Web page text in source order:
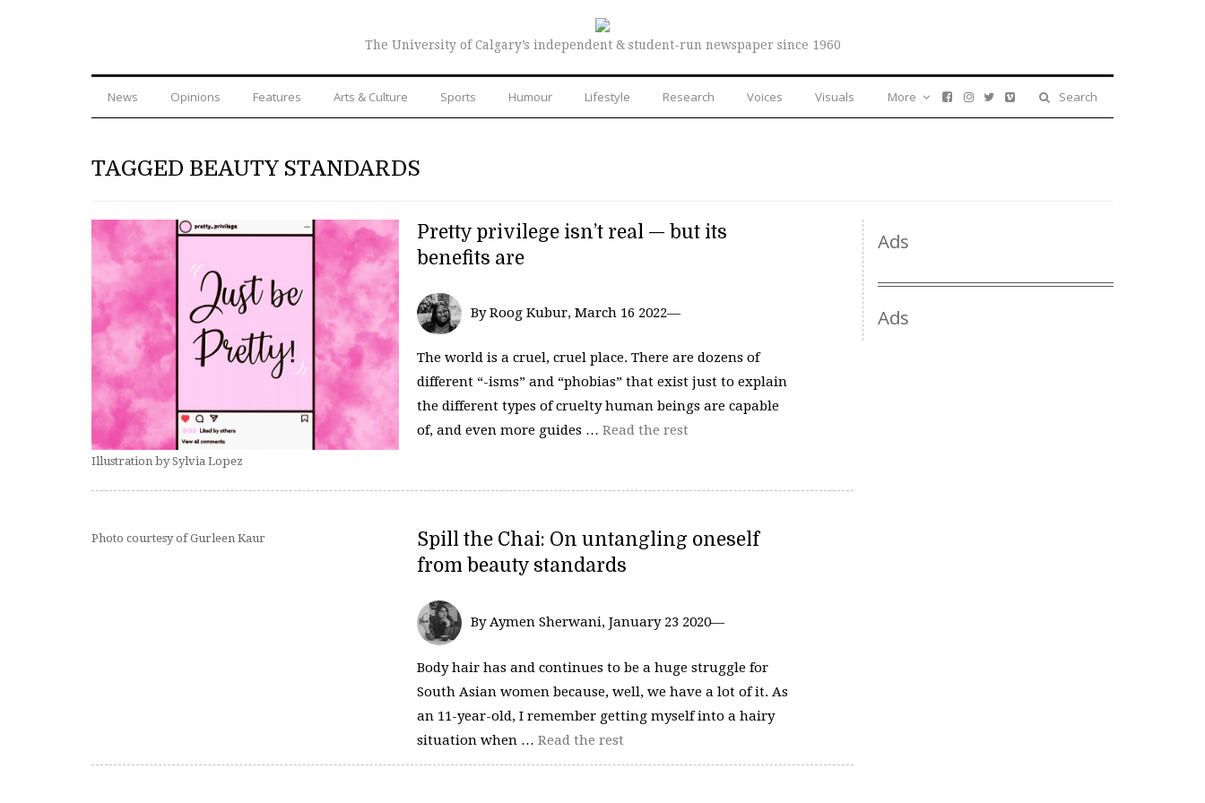
The University of Calgary’s independent & student-run newspaper since 1960
News Opinions Features Arts & Culture Sports Humour Lifestyle Research Voices Visuals Search
More
TAGGED BEAUTY STANDARDS
Illustration by Sylvia Lopez
Pretty privilege isn’t real — but its
benefits are
By Roog Kubur, March 16 2022—
The world is a cruel, cruel place. There are dozens of
different “-isms” and “phobias” that exist just to explain
the different types of cruelty human beings are capable
of, and even more guides … Read the rest
Photo courtesy of Gurleen Kaur
Spill the Chai: On untangling oneself
from beauty standards
By Aymen Sherwani, January 23 2020—
Body hair has and continues to be a huge struggle for
South Asian women because, well, we have a lot of it. As
an 11-year-old, I remember getting myself into a hairy
situation when … Read the rest
Ads
Ads